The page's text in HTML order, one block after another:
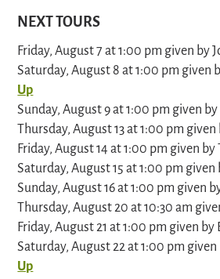
NEXT TOURS
Friday, August 7 at 1:00 pm given by
Saturday, August 8 at 1:00 pm given
Up
Sunday, August 9 at 1:00 pm given
Thursday, August 13 at 1:00 pm given
Friday, August 14 at 1:00 pm given by
Saturday, August 15 at 1:00 pm given
Sunday, August 16 at 1:00 pm given
Thursday, August 20 at 10:30 am
Friday, August 21 at 1:00 pm given by
Saturday, August 22 at 1:00 pm given
Up